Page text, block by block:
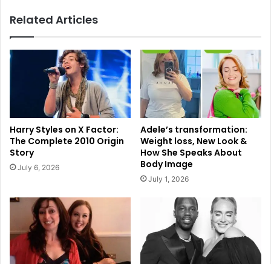
Related Articles
Harry Styles on X Factor:
The Complete 2010 Origin
Story
July 6, 2026
Adele’s transformation:
Weight loss, New Look &
How She Speaks About
Body Image
July 1, 2026